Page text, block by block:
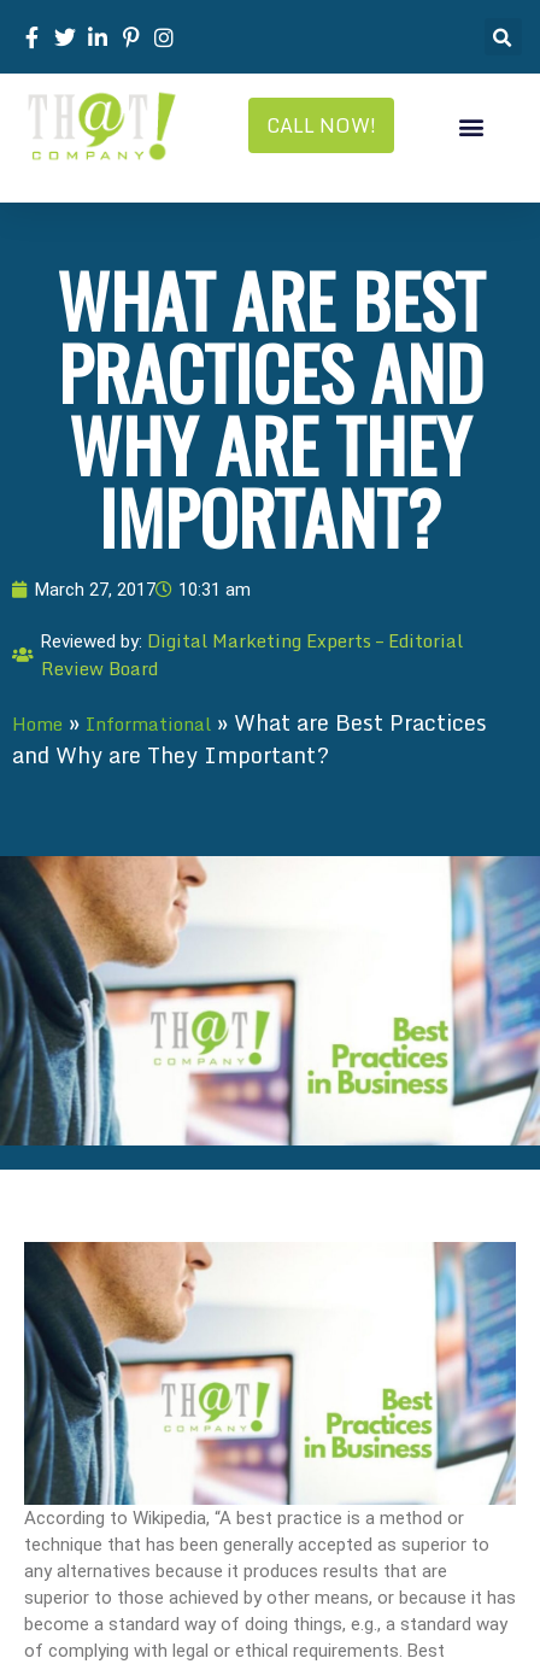
CALL NOW!
WHAT ARE BEST
PRACTICES AND
WHY ARE THEY
IMPORTANT?
March 27, 2017 10:31 am
Reviewed by: Digital Marketing Experts – Editorial
Review Board
Home » Informational » What are Best Practices
and Why are They Important?
According to Wikipedia, “A best practice is a method or
technique that has been generally accepted as superior to
any alternatives because it produces results that are
superior to those achieved by other means, or because it has
become a standard way of doing things, e.g., a standard way
of complying with legal or ethical requirements. Best